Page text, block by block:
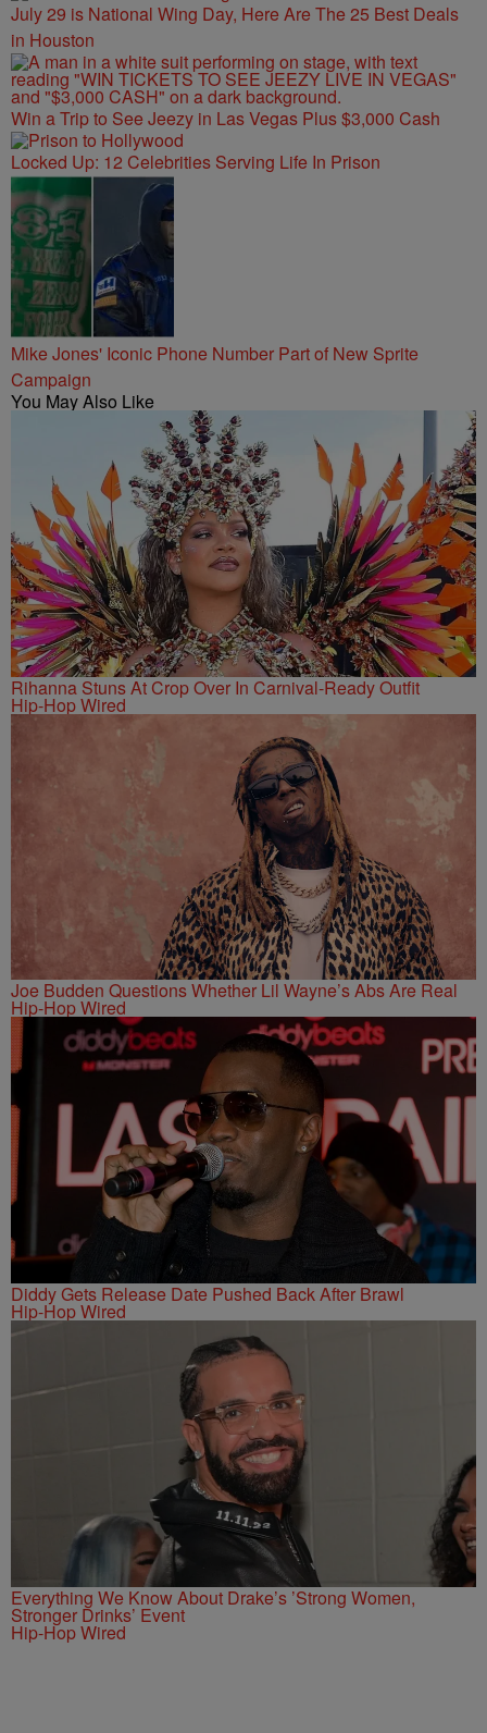
July 29 is National Wing Day, Here Are The 25 Best Deals
in Houston
Win a Trip to See Jeezy in Las Vegas Plus $3,000 Cash
Locked Up: 12 Celebrities Serving Life In Prison
Mike Jones' Iconic Phone Number Part of New Sprite
Campaign
You May Also Like
Rihanna Stuns At Crop Over In Carnival-Ready Outfit
Hip-Hop Wired
Joe Budden Questions Whether Lil Wayne’s Abs Are Real
Hip-Hop Wired
Diddy Gets Release Date Pushed Back After Brawl
Hip-Hop Wired
Everything We Know About Drake’s ’Strong Women,
Stronger Drinks’ Event
Hip-Hop Wired